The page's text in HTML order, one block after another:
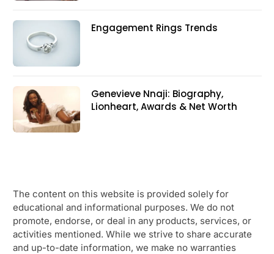
Engagement Rings Trends
Genevieve Nnaji: Biography,
Lionheart, Awards & Net Worth
The content on this website is provided solely for
educational and informational purposes. We do not
promote, endorse, or deal in any products, services, or
activities mentioned. While we strive to share accurate
and up-to-date information, we make no warranties